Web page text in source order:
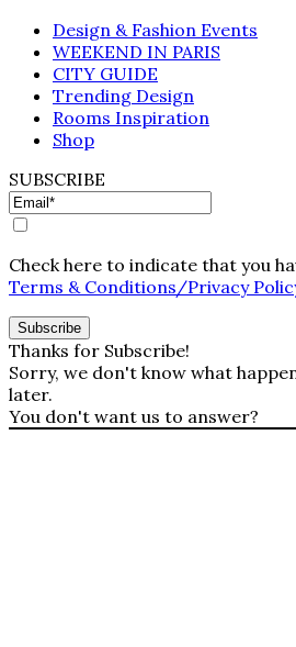
Design & Fashion Events
WEEKEND IN PARIS
CITY GUIDE
Trending Design
Rooms Inspiration
Shop
SUBSCRIBE
Check here to indicate that you
Terms & Conditions/Privacy
Thanks for Subscribe!
Sorry, we don't know what
later.
You don't want us to answer?